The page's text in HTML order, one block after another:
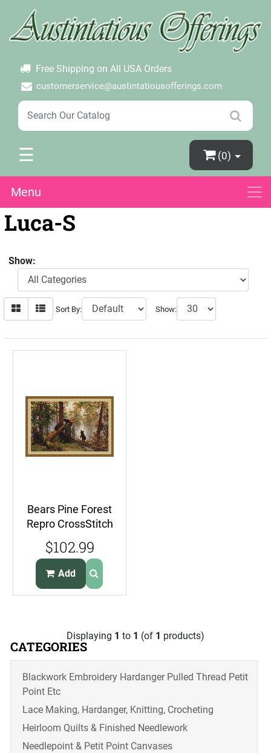
Free Shipping on All USA Orders
customerservice@austintatiousofferings.com
×
Create Account
Password Forgotten
☰ (0)
Menu
CATEGORIES
Blackwork Embroidery Hardanger Pulled Thread Petit
Point Etc
Lace Making, Hardanger, Knitting, Crocheting
Heirloom Quilts & Finished Needlework
Needlepoint & Petit Point Canvases
Luca-S
Show:
Sort By: Show:
Bears Pine Forest
Repro CrossStitch
Kit Clumsy Bear
Chocolates
$102.99
Add
Displaying 1 to 1 (of 1 products)